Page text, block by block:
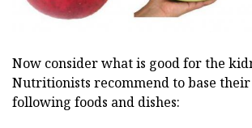
Now consider what is good for the
Nutritionists recommend to base
following foods and dishes: